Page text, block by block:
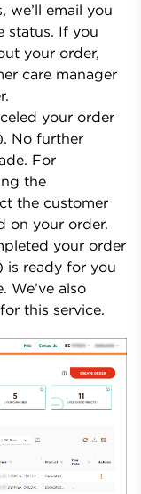
we’ll email you
status. If you
your order,
care manager
your order
No further
For
the
the customer
on your order.
your order
is ready for you
We’ve also
for this service.